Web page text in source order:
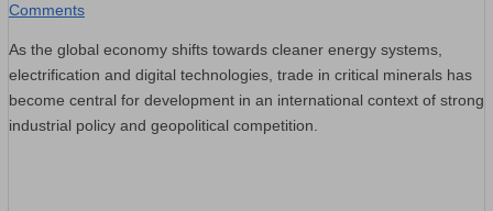
Comments
As the global economy shifts towards cleaner energy systems,
electrification and digital technologies, trade in critical minerals has
become central for development in an international context of strong
industrial policy and geopolitical competition.